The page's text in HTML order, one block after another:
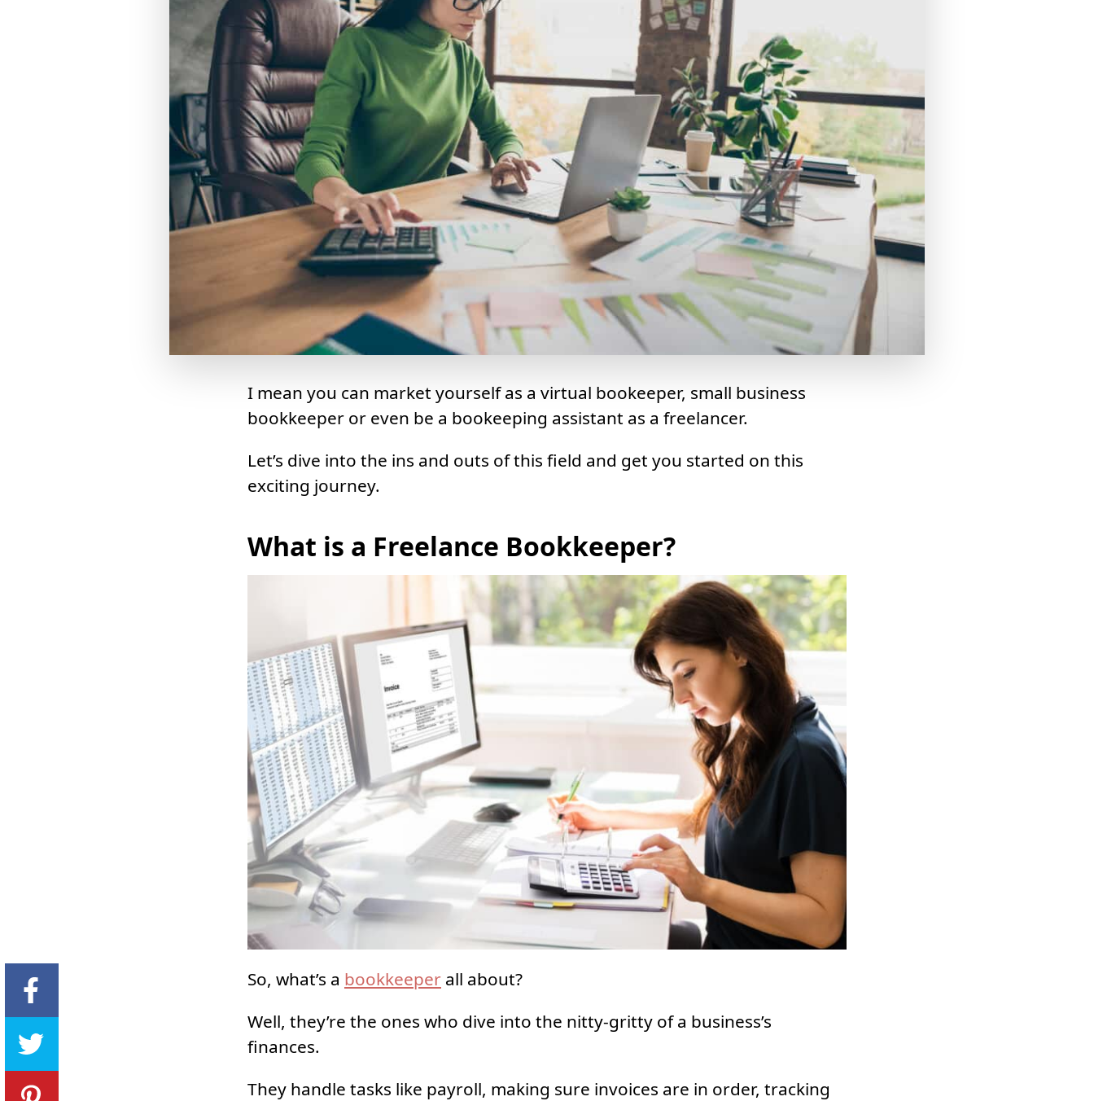
I mean you can market yourself as a virtual bookeeper, small business
bookkeeper or even be a bookeeping assistant as a freelancer.
Let’s dive into the ins and outs of this field and get you started on this
exciting journey.
What is a Freelance Bookkeeper?
So, what’s a bookkeeper all about?
Well, they’re the ones who dive into the nitty-gritty of a business’s
finances.
They handle tasks like payroll, making sure invoices are in order, tracking